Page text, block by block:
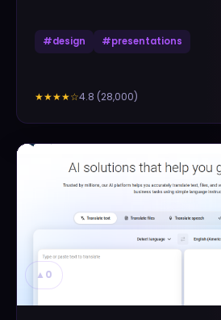
#design #presentations
★★★★☆4.8 (28,000)
▲ 0